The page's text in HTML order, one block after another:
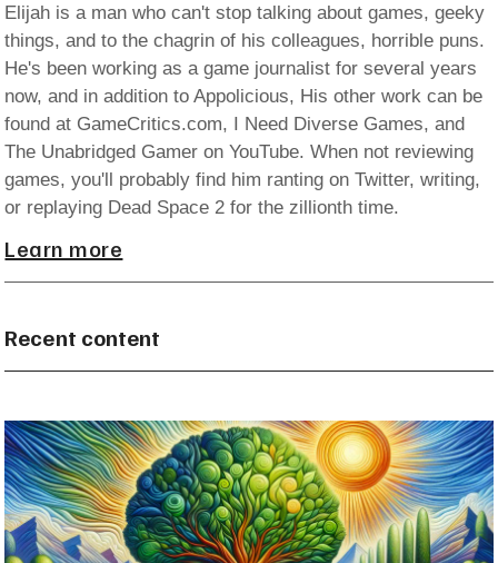
Elijah is a man who can't stop talking about games, geeky
things, and to the chagrin of his colleagues, horrible puns.
He's been working as a game journalist for several years
now, and in addition to Appolicious, His other work can be
found at GameCritics.com, I Need Diverse Games, and
The Unabridged Gamer on YouTube. When not reviewing
games, you'll probably find him ranting on Twitter, writing,
or replaying Dead Space 2 for the zillionth time.
Learn more
Recent content